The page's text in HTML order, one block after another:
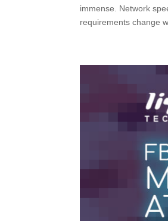
immense. Network
requirements change